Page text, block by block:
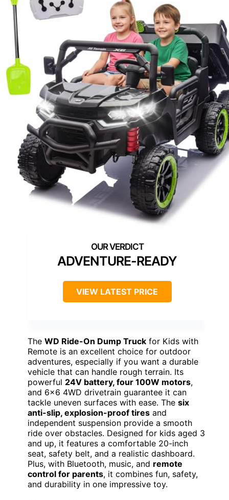
ADVENTURE-READY
VIEW LATEST PRICE
The WD Ride-On Dump Truck for Kids with
Remote is an excellent choice for outdoor
adventures, especially if you want a durable
vehicle that can handle rough terrain. Its
powerful 24V battery, four 100W motors,
and 6×6 4WD drivetrain guarantee it can
tackle uneven surfaces with ease. The six
anti-slip, explosion-proof tires and
independent suspension provide a smooth
ride over obstacles. Designed for kids aged 3
and up, it features a comfortable 20-inch
seat, safety belt, and a realistic dashboard.
Plus, with Bluetooth, music, and remote
control for parents, it combines fun, safety,
and durability in one impressive toy.